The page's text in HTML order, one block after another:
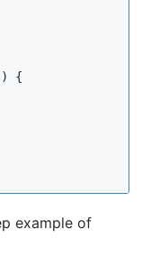
{
example of